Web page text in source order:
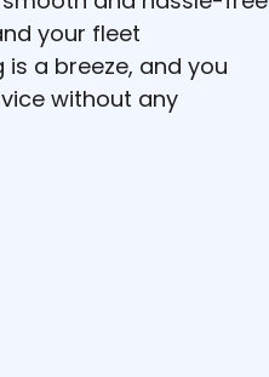
your fleet
a breeze, and you
without any